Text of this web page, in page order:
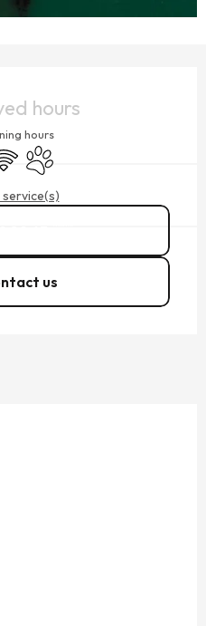
hours
hours
machine
Animals accepted
us